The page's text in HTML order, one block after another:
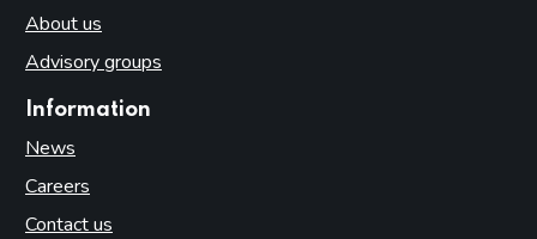
About us
Advisory groups
Information
News
Careers
Contact us